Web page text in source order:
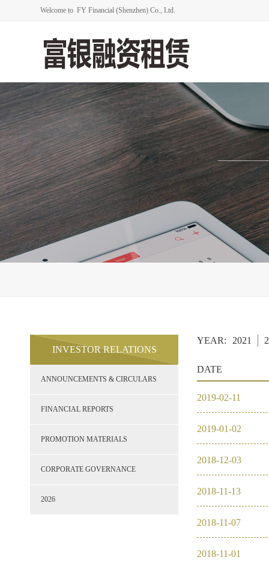
Welcome to FY Financial (Shenzhen) Co., Ltd.
INVESTOR RELATIONS
ANNOUNCEMENTS & CIRCULARS
FINANCIAL REPORTS
PROMOTION MATERIALS
CORPORATE GOVERNANCE
2026
YEAR: 2021
DATE
2019-02-11
2019-01-02
2018-12-03
2018-11-13
2018-11-07
2018-11-01